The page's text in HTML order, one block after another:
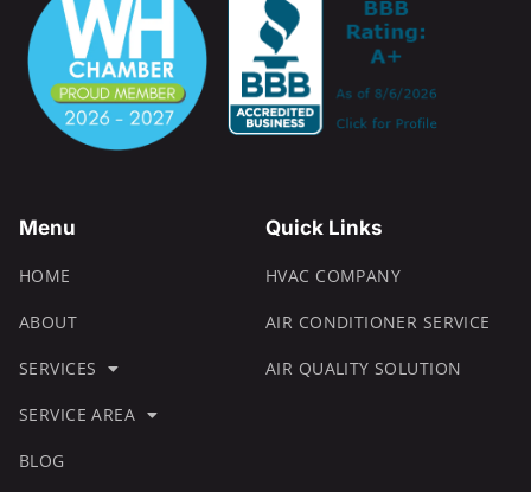
Menu
HOME
ABOUT
SERVICES
SERVICE AREA
BLOG
Quick Links
HVAC COMPANY
AIR CONDITIONER SERVICE
AIR QUALITY SOLUTION